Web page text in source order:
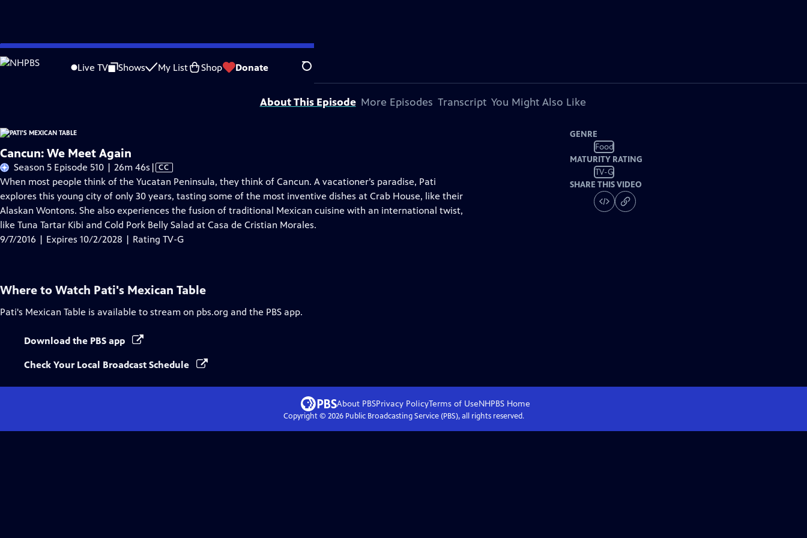
Skip
to
Live TV Shows My List Shop Donate Search
Problems playing video? Report a Problem |Closed Captioning Feedback
Pati's Mexican Table
is presented by your local public television station.
About This Episode More Episodes Transcript You Might Also Like
Cancun: We Meet Again
Season 5 Episode 510 | 26m 46s Video
has
Closed
Captions
| CC
When most people think of the Yucatan Peninsula, they think of Cancun. A vacationer’s paradise, Pati
explores this young city of only 30 years, tasting some of the most inventive dishes at Crab House, like their
Alaskan Wontons. She also experiences the fusion of traditional Mexican cuisine with an international twist,
like Tuna Tartar Kibi and Cold Pork Belly Salad at Casa de Cristian Morales.
9/7/2016 | Expires 10/2/2028 | Rating TV-G
GENRE
Food
MATURITY RATING
TV-G
SHARE THIS VIDEO
Where to Watch Pati's Mexican Table
Pati's Mexican Table is available to stream on pbs.org and the PBS app.
Download the PBS app
Check Your Local Broadcast Schedule
About PBSPrivacy PolicyTerms of UseNHPBS Home
Copyright © 2026Public Broadcasting Service (PBS), all rights reserved.